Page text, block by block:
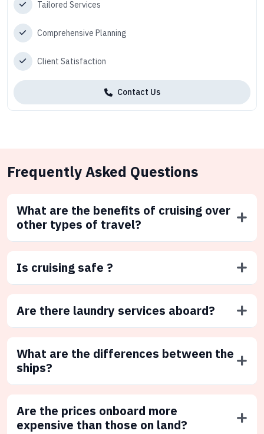
Tailored Services
Comprehensive Planning
Client Satisfaction
Contact Us
Frequently Asked Questions
What are the benefits of cruising over
other types of travel?
Is cruising safe ?
Are there laundry services aboard?
What are the differences between the
ships?
Are the prices onboard more
expensive than those on land?